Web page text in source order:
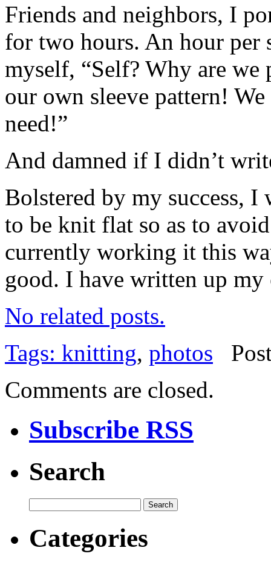
Friends and neighbors, I
for two hours. An hour per
myself, “Self? Why are we
our own sleeve pattern!
need!”
And damned if I didn’t
Bolstered by my success, I
to be knit flat so as to
currently working it this
good. I have written up my
No related posts.
Tags: knitting, photos
Comments are closed.
Subscribe RSS
Search
Categories